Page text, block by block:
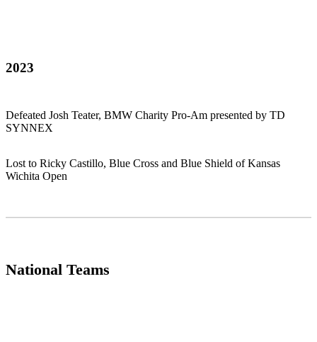
2023
Defeated Josh Teater, BMW Charity Pro-Am presented by TD
SYNNEX
Lost to Ricky Castillo, Blue Cross and Blue Shield of Kansas
Wichita Open
National Teams